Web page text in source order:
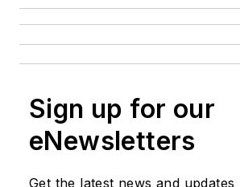
Sign up for our
eNewsletters
Get the latest news and updates